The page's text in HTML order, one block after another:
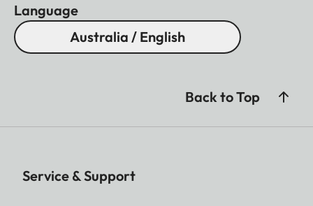
Language
Australia / English
Back to Top
Service & Support